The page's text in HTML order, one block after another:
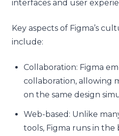
interfaces and user
Key aspects of Figma’s
include:
Collaboration: Figma
collaboration, allowing
on the same design
Web-based: Unlike
tools, Figma runs in the